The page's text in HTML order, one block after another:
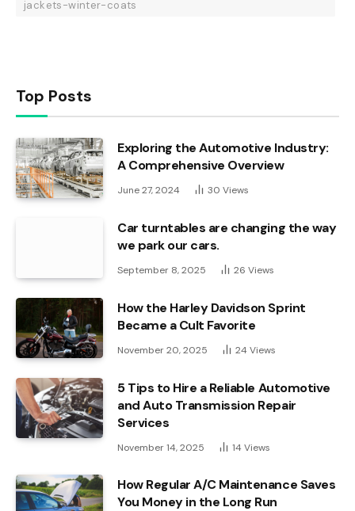
jackets-winter-coats
Top Posts
Exploring the Automotive Industry:
A Comprehensive Overview
June 27, 2024 30 Views
Car turntables are changing the way
we park our cars.
September 8, 2025 26 Views
How the Harley Davidson Sprint
Became a Cult Favorite
November 20, 2025 24 Views
5 Tips to Hire a Reliable Automotive
and Auto Transmission Repair
Services
November 14, 2025 14 Views
How Regular A/C Maintenance Saves
You Money in the Long Run